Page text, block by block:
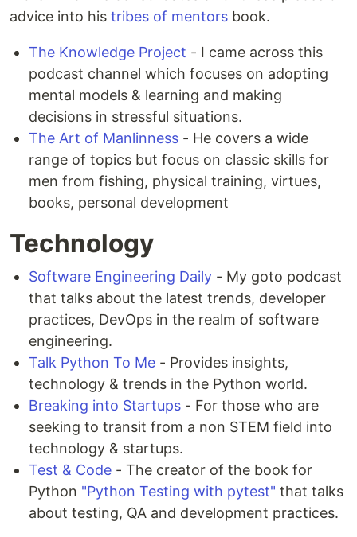
advice into his tribes of mentors book.
The Knowledge Project - I came across this
podcast channel which focuses on adopting
mental models & learning and making
decisions in stressful situations.
The Art of Manlinness - He covers a wide
range of topics but focus on classic skills for
men from fishing, physical training, virtues,
books, personal development
Technology
Software Engineering Daily - My goto podcast
that talks about the latest trends, developer
practices, DevOps in the realm of software
engineering.
Talk Python To Me - Provides insights,
technology & trends in the Python world.
Breaking into Startups - For those who are
seeking to transit from a non STEM field into
technology & startups.
Test & Code - The creator of the book for
Python "Python Testing with pytest" that talks
about testing, QA and development practices.